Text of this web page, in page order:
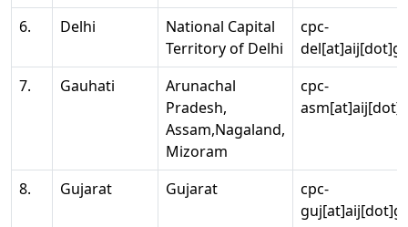
6.
Delhi
National Capital
Territory of Delhi
cpc-
7.
Gauhati
Arunachal
Pradesh,
Assam,Nagaland,
Mizoram
cpc-
8. Gujarat Gujarat
cpc-